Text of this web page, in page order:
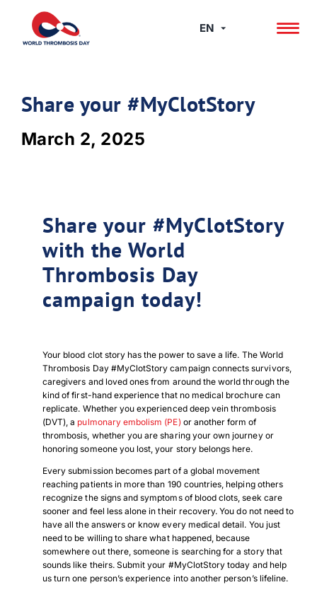
content
EN
Share your #MyClotStory
March 2, 2025
Share your #MyClotStory
with the World
Thrombosis Day
campaign today!
Your blood clot story has the power to save a life. The World
Thrombosis Day #MyClotStory campaign connects survivors,
caregivers and loved ones from around the world through the
kind of first-hand experience that no medical brochure can
replicate. Whether you experienced deep vein thrombosis
(DVT), a pulmonary embolism (PE) or another form of
thrombosis, whether you are sharing your own journey or
honoring someone you lost, your story belongs here.
Every submission becomes part of a global movement
reaching patients in more than 190 countries, helping others
recognize the signs and symptoms of blood clots, seek care
sooner and feel less alone in their recovery. You do not need to
have all the answers or know every medical detail. You just
need to be willing to share what happened, because
somewhere out there, someone is searching for a story that
sounds like theirs. Submit your #MyClotStory today and help
us turn one person’s experience into another person’s lifeline.